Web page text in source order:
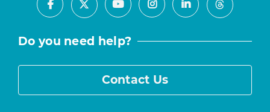
Facebook
X YoutubeInstagramLinkedInThreads
Do you need help?
Contact Us